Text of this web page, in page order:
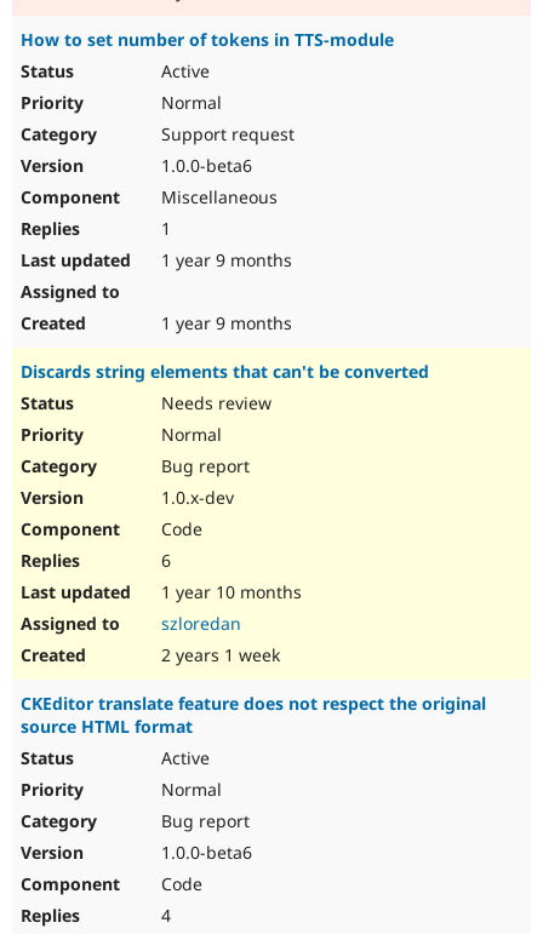
How to set number of tokens in TTS-module
Active
Normal
Support request
1.0.0-beta6
Miscellaneous
1
1 year 9 months
1 year 9 months
Discards string elements that can't be converted
Needs review
Normal
Bug report
1.0.x-dev
Code
6
1 year 10 months
szloredan
2 years 1 week
CKEditor translate feature does not respect the original
source HTML format
Active
Normal
Bug report
1.0.0-beta6
Code
4